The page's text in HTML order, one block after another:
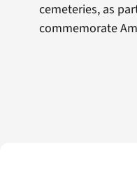
cemeteries, as
commemorate